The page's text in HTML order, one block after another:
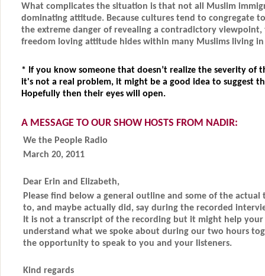
What complicates the situation is that not all Muslim
dominating attitude. Because cultures tend to congregate
the extreme danger of revealing a contradictory viewpoint,
freedom loving attitude hides within many Muslims living
* If you know someone that doesn’t realize the severity of
it's not a real problem, it might be a good idea to suggest
Hopefully then their eyes will open.
A MESSAGE TO OUR SHOW HOSTS FROM NADIR:
We the People Radio
March 20, 2011
Dear Erin and Elizabeth,
Please find below a general outline and some of the
to, and maybe actually did, say during the recorded
It is not a transcript of the recording but it might help
understand what we spoke about during our two hours
the opportunity to speak to you and your listeners.
Kind regards